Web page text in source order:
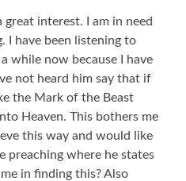
interest. I am in need
I have been listening to
while now because I have
not heard him say that if
the Mark of the Beast
Heaven. This bothers me
this way and would like
preaching where he states
in finding this? Also